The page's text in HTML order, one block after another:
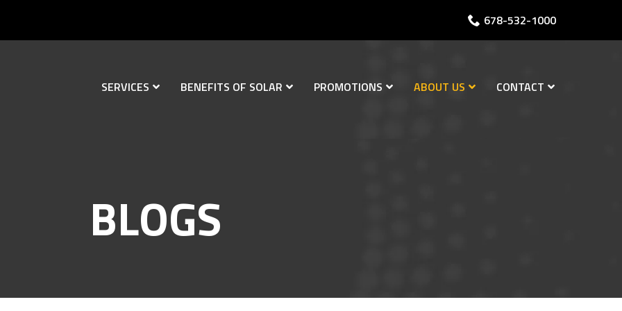
678-532-1000
SERVICES BENEFITS OF SOLAR PROMOTIONS ABOUT US CONTACT
BLOGS